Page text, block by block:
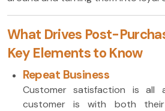
What Drives Post-
Key Elements to Know
Repeat Business
Customer satisfaction is all
customer is with both